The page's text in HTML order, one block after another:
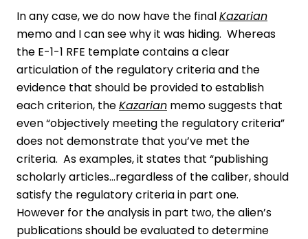
In any case, we do now have the finalKazarian
memo and I can see why it was hiding. Whereas
the E-1-1 RFE template contains a clear
articulation of the regulatory criteria and the
evidence that should be provided to establish
each criterion, theKazarian memo suggests that
even “objectively meeting the regulatory criteria”
does not demonstrate that you’ve met the
criteria. As examples, it states that “publishing
scholarly articles…regardless of the caliber, should
satisfy the regulatory criteria in part one.
However for the analysis in part two, the alien’s
publications should be evaluated to determine